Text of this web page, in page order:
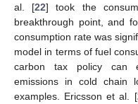
al. [22] took the
breakthrough point, and
consumption rate was
model in terms of fuel
carbon tax policy can
emissions in cold chain
examples. Ericsson et al. [